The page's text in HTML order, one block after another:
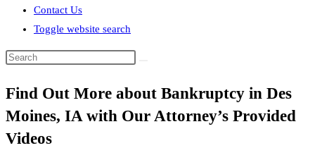
Contact Us
Toggle website search
Find Out More about Bankruptcy in Des
Moines, IA with Our Attorney’s Provided
Videos